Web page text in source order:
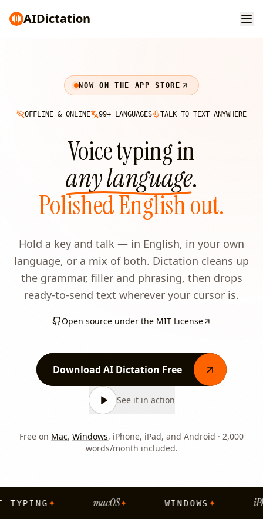
AIDictation
NOW ON THE APP STORE
OFFLINE & ONLINE 99+ LANGUAGES TALK TO TEXT ANYWHERE
Voice typing in
any language.
Polished English out.
Hold a key and talk — in English, in your own
language, or a mix of both. Dictation cleans up
the grammar, filler and phrasing, then drops
ready-to-send text wherever your cursor is.
Open source under the MIT License
Download AI Dictation Free
See it in action
Free on Mac, Windows, iPhone, iPad, and Android · 2,000
words/month included.
TYPING✦ macOS✦ WINDOWS✦